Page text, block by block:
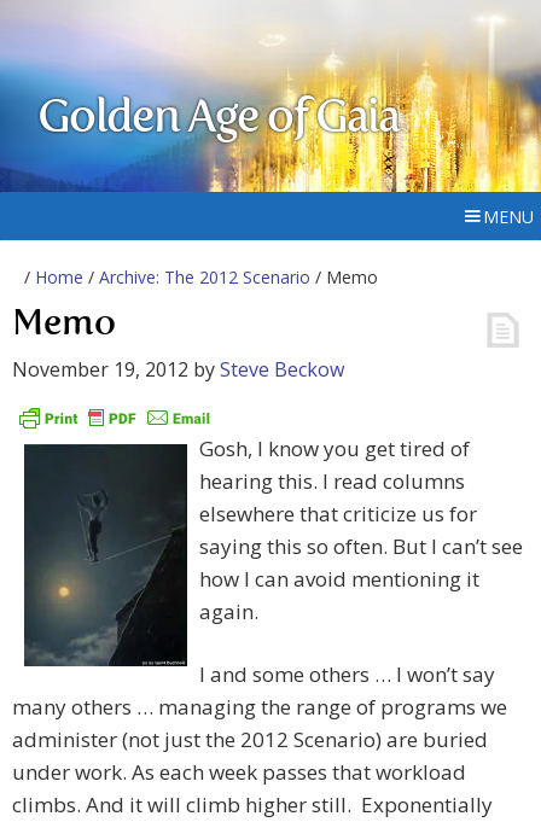
Golden Age of Gaia
MENU
/ Home / Archive: The 2012 Scenario / Memo
Memo
November 19, 2012 bySteve Beckow
Gosh, I know you get tired of
hearing this. I read columns
elsewhere that criticize us for
saying this so often. But I can’t see
how I can avoid mentioning it
again.
I and some others … I won’t say
many others … managing the range of programs we
administer (not just the 2012 Scenario) are buried
under work. As each week passes that workload
climbs. And it will climb higher still. Exponentially